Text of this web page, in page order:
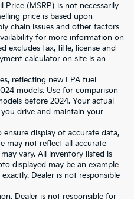
Price (MSRP) is not necessarily
price is based upon
chain issues and other factors
for more information on
excludes tax, title, license and
calculator on site is an
reflecting new EPA fuel
models. Use for comparison
before 2024. Your actual
drive and maintain your
display of accurate data,
may not reflect all accurate
vary. All inventory listed is
displayed may be an example
Dealer is not responsible
Dealer is not responsible for